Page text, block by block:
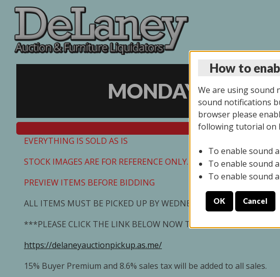
MONDAY
EVERYTHING IS SOLD AS IS
STOCK IMAGES ARE FOR REFERENCE ONLY. PREVIEW IS ALL DAY
PREVIEW ITEMS BEFORE BIDDING
ALL ITEMS MUST BE PICKED UP BY WEDNESDAY 7/09/2025
***PLEASE CLICK THE LINK BELOW NOW TO SCHEDULE YOUR
https://delaneyauctionpickup.as.me/
15% Buyer Premium and 8.6% sales tax will be added to all sales.
How to
We are using sound
sound notifications
browser please
following tutorial on
To enable sound
To enable sound
To enable sound
OK Cancel